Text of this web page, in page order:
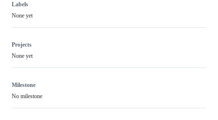
Labels
None yet
Projects
None yet
Milestone
No milestone